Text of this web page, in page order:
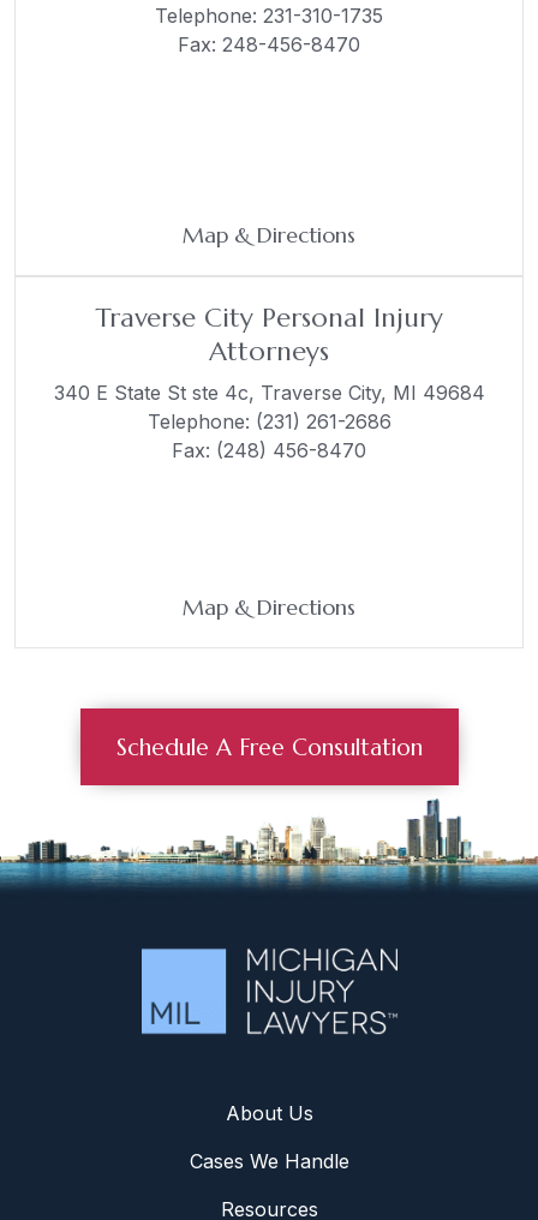
Telephone: 231-310-1735
Fax: 248-456-8470
Map & Directions
Traverse City Personal Injury
Attorneys
340 E State St ste 4c, Traverse City, MI 49684
Telephone: (231) 261-2686
Fax: (248) 456-8470
Map & Directions
Schedule A Free Consultation
About Us
Cases We Handle
Resources